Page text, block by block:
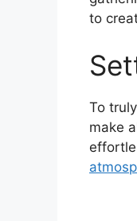
to
To
make